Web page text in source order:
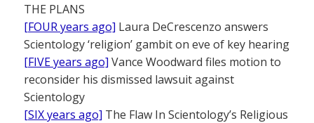
THE PLANS
[FOUR years ago] Laura DeCrescenzo answers
Scientology ‘religion’ gambit on eve of key hearing
[FIVE years ago] Vance Woodward files motion to
reconsider his dismissed lawsuit against
Scientology
[SIX years ago] The Flaw In Scientology’s Religious